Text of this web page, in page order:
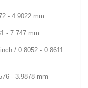
4.9022 mm
- 7.747 mm
/ 0.8052 - 0.8611
- 3.9878 mm